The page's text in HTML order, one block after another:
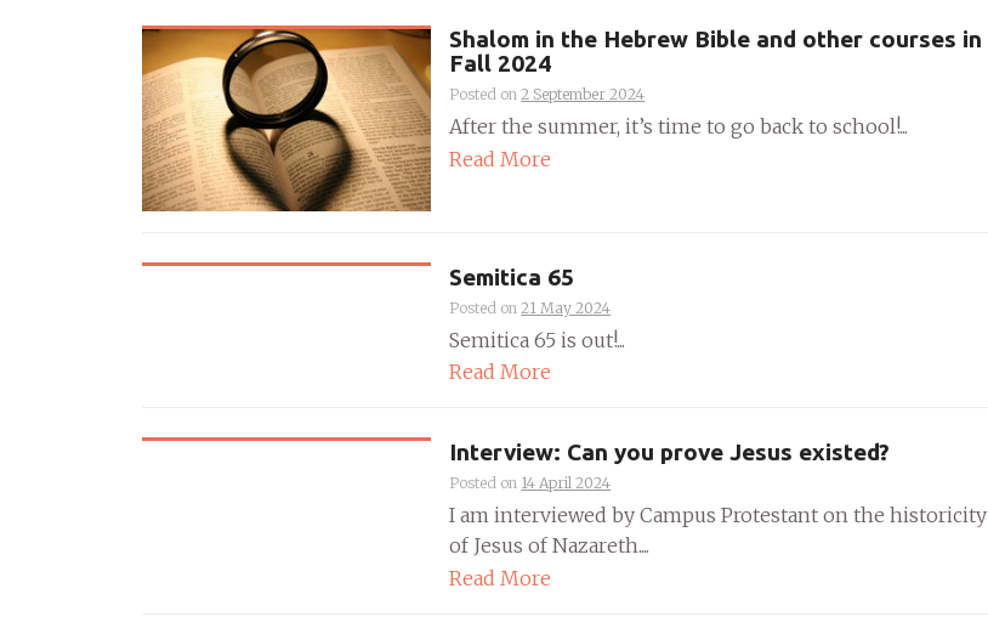
Shalom in the Hebrew Bible and other courses in
Fall 2024
Posted on2 September 2024
After the summer, it’s time to go back to school!...
Read More
Semitica 65
Posted on21 May 2024
Semitica 65 is out!...
Read More
Interview: Can you prove Jesus existed?
Posted on 14 April 2024
I am interviewed by Campus Protestant on the historicity
of Jesus of Nazareth....
Read More